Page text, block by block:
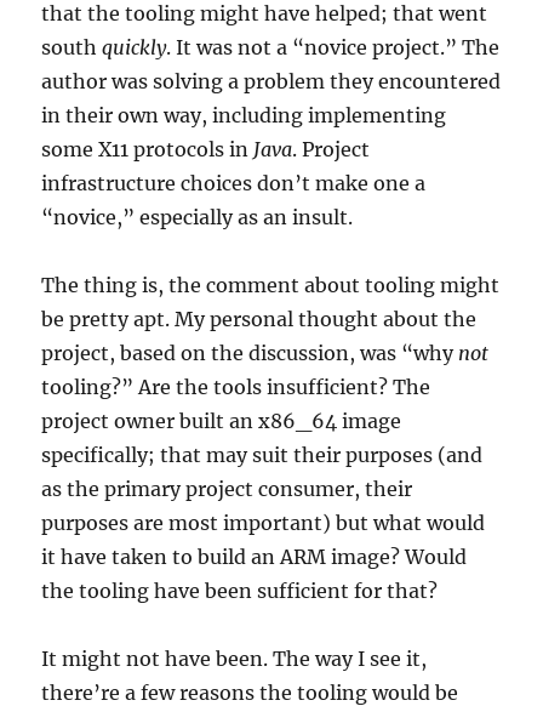
that the tooling might have helped; that went
southquickly. It was not a “novice project.” The
author was solving a problem they encountered
in their own way, including implementing
some X11 protocols in Java. Project
infrastructure choices don’t make one a
“novice,” especially as an insult.
The thing is, the comment about tooling might
be pretty apt. My personal thought about the
project, based on the discussion, was “why not
tooling?” Are the tools insufficient? The
project owner built an x86_64 image
specifically; that may suit their purposes (and
as the primary project consumer, their
purposes are most important) but what would
it have taken to build an ARM image? Would
the tooling have been sufficient for that?
It might not have been. The way I see it,
there’re a few reasons the tooling would be